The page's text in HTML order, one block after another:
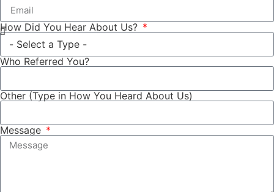
How Did You Hear About Us?
Who Referred You?
Other (Type in How You Heard About Us)
Message